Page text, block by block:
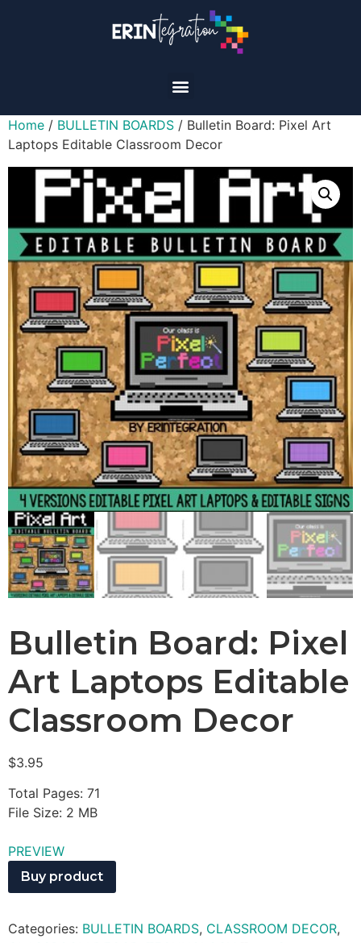
Home / BULLETIN BOARDS / Bulletin Board: Pixel Art
Laptops Editable Classroom Decor
Bulletin Board: Pixel
Art Laptops Editable
Classroom Decor
$3.95
Total Pages: 71
File Size: 2 MB
PREVIEW
Buy product
Categories: BULLETIN BOARDS, CLASSROOM DECOR,